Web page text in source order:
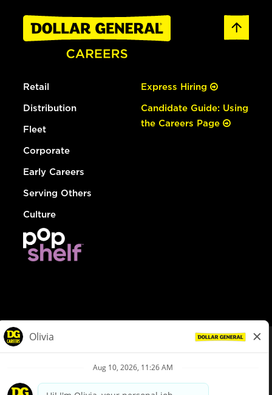
Retail
Distribution
Fleet
Corporate
Early Careers
Serving Others
Culture
Express Hiring
Candidate Guide: Using
the Careers Page
Privacy Policy
Your Privacy Choices